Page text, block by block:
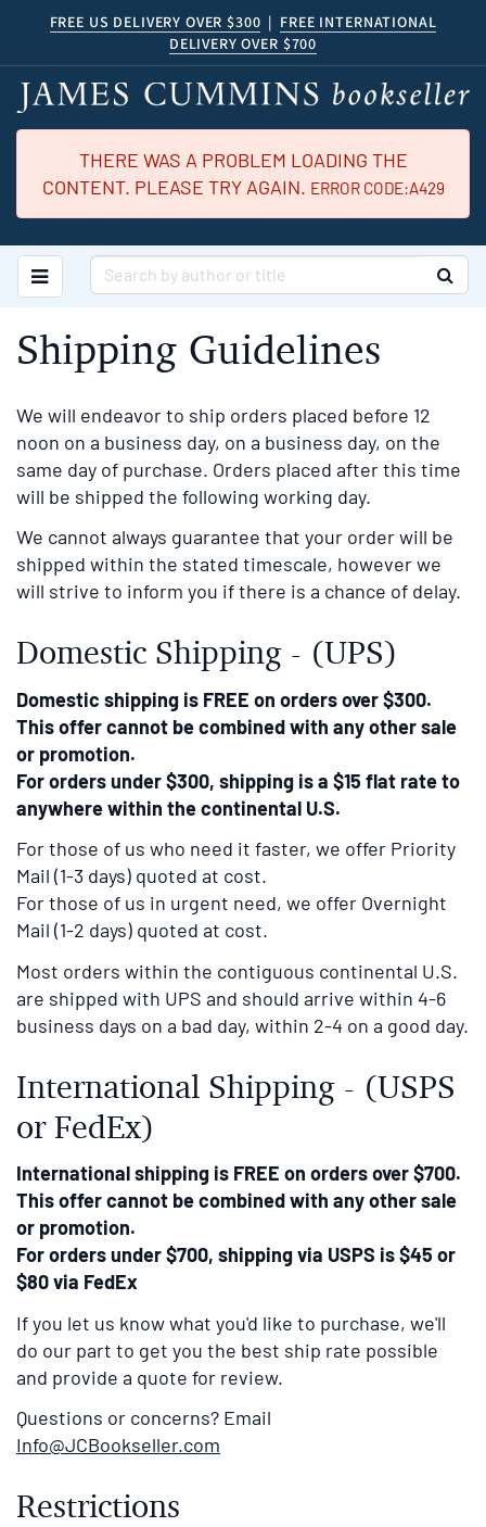
main
content
FREE US DELIVERY OVER $300 | FREE INTERNATIONAL
DELIVERY OVER $700
THERE WAS A PROBLEM LOADING THE
CONTENT. PLEASE TRY AGAIN. ERROR CODE:A429
TOGGLE MAIN NAVIGATION
Shipping Guidelines
We will endeavor to ship orders placed before 12
noon on a business day, on a business day, on the
same day of purchase. Orders placed after this time
will be shipped the following working day.
We cannot always guarantee that your order will be
shipped within the stated timescale, however we
will strive to inform you if there is a chance of delay.
Domestic Shipping - (UPS)
Domestic shipping is FREE on orders over $300.
This offer cannot be combined with any other sale
or promotion.
For orders under $300, shipping is a $15 flat rate to
anywhere within the continental U.S.
For those of us who need it faster, we offer Priority
Mail (1-3 days) quoted at cost.
For those of us in urgent need, we offer Overnight
Mail (1-2 days) quoted at cost.
Most orders within the contiguous continental U.S.
are shipped with UPS and should arrive within 4-6
business days on a bad day, within 2-4 on a good day.
International Shipping - (USPS
or FedEx)
International shipping is FREE on orders over $700.
This offer cannot be combined with any other sale
or promotion.
For orders under $700, shipping via USPS is $45 or
$80 via FedEx
If you let us know what you'd like to purchase, we'll
do our part to get you the best ship rate possible
and provide a quote for review.
Questions or concerns? Email
Info@JCBookseller.com
Restrictions